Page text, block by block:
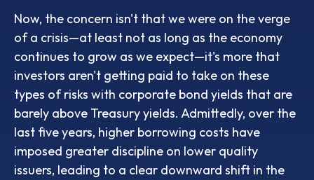
Now, the concern isn't that we were on the verge
of a crisis—at least not as long as the economy
continues to grow as we expect—it's more that
investors aren't getting paid to take on these
types of risks with corporate bond yields that are
barely above Treasury yields. Admittedly, over the
last five years, higher borrowing costs have
imposed greater discipline on lower quality
issuers, leading to a clear downward shift in the